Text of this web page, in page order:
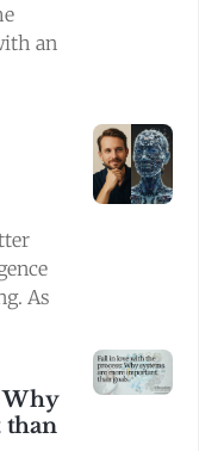
an
As
Why
than